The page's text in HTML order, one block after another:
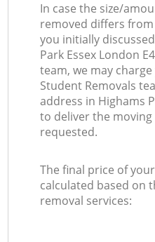
In case the size/
removed differs
you initially
Park Essex London
team, we may
Student Removals
address in Highams
to deliver the moving
requested.
The final price of
calculated based on
removal services: